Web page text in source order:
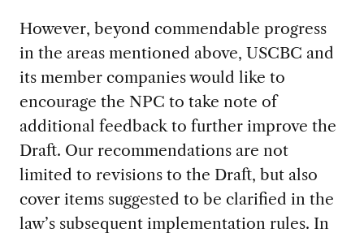
However, beyond commendable progress
in the areas mentioned above, USCBC and
its member companies would like to
encourage the NPC to take note of
additional feedback to further improve the
Draft. Our recommendations are not
limited to revisions to the Draft, but also
cover items suggested to be clarified in the
law’s subsequent implementation rules. In